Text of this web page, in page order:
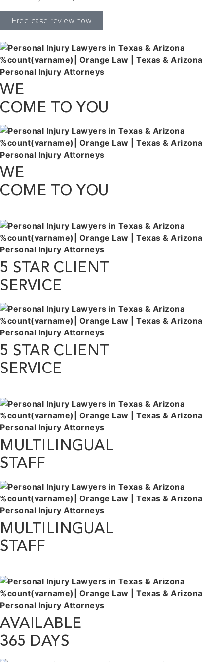
Free case review now
WE
COME TO YOU
WE
COME TO YOU
5 STAR CLIENT
SERVICE
5 STAR CLIENT
SERVICE
MULTILINGUAL
STAFF
MULTILINGUAL
STAFF
AVAILABLE
365 DAYS